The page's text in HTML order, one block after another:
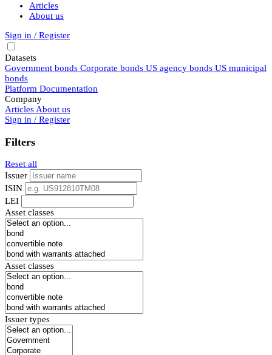
Articles
About us
Sign in / Register
Datasets
Government bonds Corporate bonds US agency bonds US municipal
bonds
Platform Documentation
Company
Articles About us
Sign in / Register
Filters
Reset all
Issuer
ISIN
LEI
Asset classes
Asset classes
Issuer types